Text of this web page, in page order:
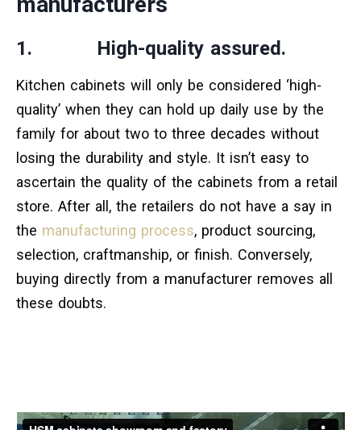
1. High-quality assured.
Kitchen cabinets will only be considered ‘high-
quality’ when they can hold up daily use by the
family for about two to three decades without
losing the durability and style. It isn’t easy to
ascertain the quality of the cabinets from a retail
store. After all, the retailers do not have a say in
the manufacturing process, product sourcing,
selection, craftmanship, or finish. Conversely,
buying directly from a manufacturer removes all
these doubts.